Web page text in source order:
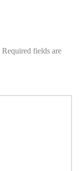
Required fields are